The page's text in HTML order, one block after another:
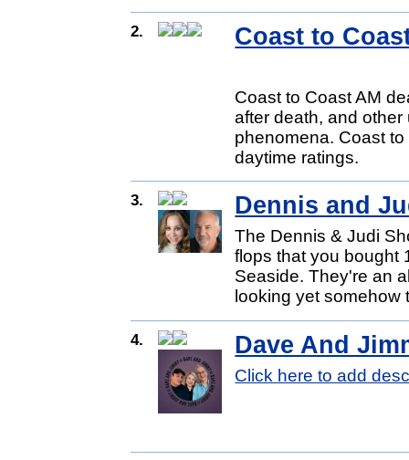
2. Coast to
Coast to Coast AM
after death, and
phenomena. Coast
daytime ratings.
3. Dennis and
The Dennis & Judi
flops that you bought
Seaside. They're an
looking yet somehow
4. Dave And
Click here to add